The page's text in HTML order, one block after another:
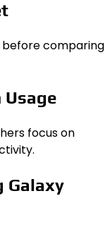
before comparing
Usage
focus on
Galaxy